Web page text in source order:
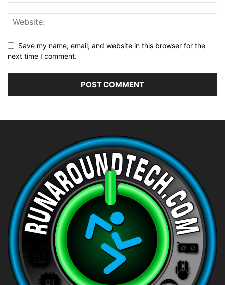
Save my name, email, and website in this browser for the
next time I comment.